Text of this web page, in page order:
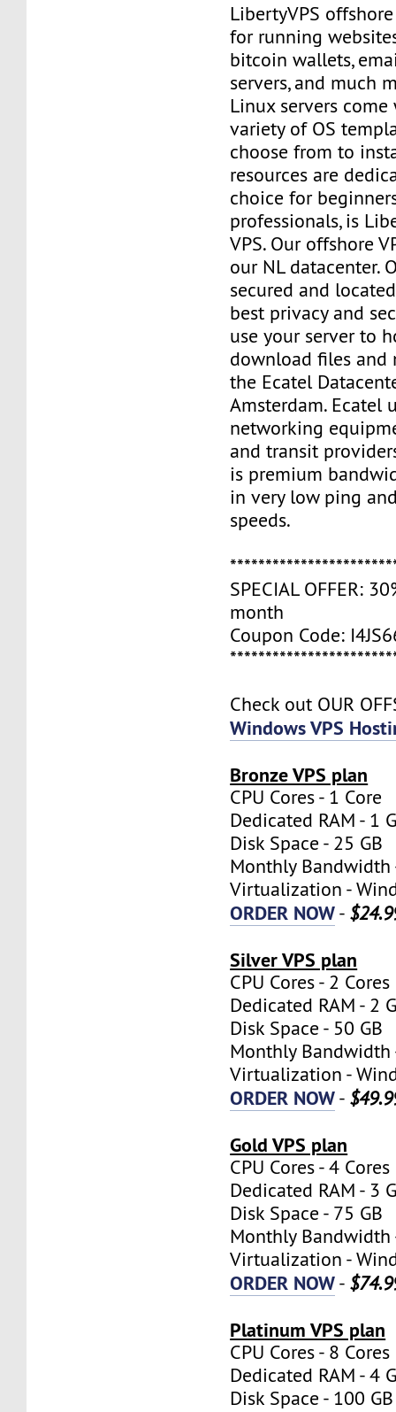
LibertyVPS
for running
bitcoin wallets,
servers, and much
Linux servers
variety of OS
choose from to
resources are
choice for
professionals, is
VPS. Our offshore
our NL datacenter.
secured and
best privacy and
use your server to
download files and
the Ecatel
Amsterdam. Ecatel
networking
and transit
is premium
in very low ping
speeds.
SPECIAL OFFER:
month
Coupon Code:
Check out OUR
Windows VPS
Bronze VPS plan
CPU Cores - 1 Core
Dedicated RAM - 1
Disk Space - 25 GB
Monthly Bandwidth
Virtualization -
ORDER NOW-
Silver VPS plan
CPU Cores - 2 Cores
Dedicated RAM - 2
Disk Space - 50 GB
Monthly Bandwidth
Virtualization -
ORDER NOW-
Gold VPS plan
CPU Cores - 4 Cores
Dedicated RAM - 3
Disk Space - 75 GB
Monthly Bandwidth
Virtualization -
ORDER NOW-
Platinum VPS plan
CPU Cores - 8 Cores
Dedicated RAM - 4
Disk Space - 100 GB